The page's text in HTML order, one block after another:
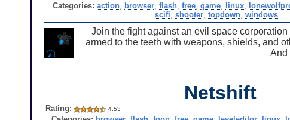
Categories: action, browser, flash, free, game, linux,
scifi ,shooter ,topdown ,windows
Join the fight against an evil space
armed to the teeth with weapons, shields, and
And
Netshift
Rating: 4.53